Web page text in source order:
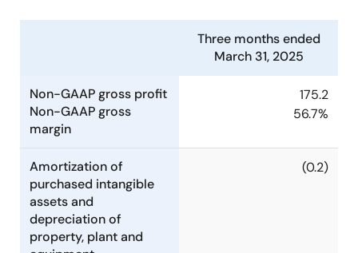
Three months ended
March 31, 2025
Non-GAAP gross profit
Non-GAAP gross
margin
175.2
56.7%
Amortization of
purchased intangible
assets and
depreciation of
property, plant and
(0.2)